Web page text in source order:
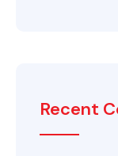
Recent